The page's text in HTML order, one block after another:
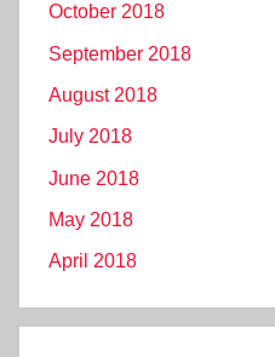
October 2018
September 2018
August 2018
July 2018
June 2018
May 2018
April 2018